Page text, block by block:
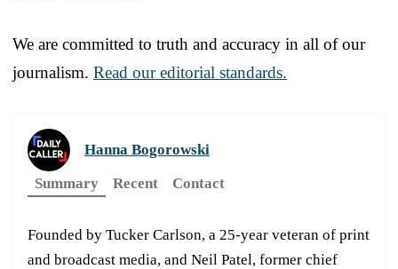
We are committed to truth and accuracy in all of our
journalism. Read our editorial standards.
Hanna Bogorowski
Summary
Recent Contact
Founded by Tucker Carlson, a 25-year veteran of print
and broadcast media, and Neil Patel, former chief